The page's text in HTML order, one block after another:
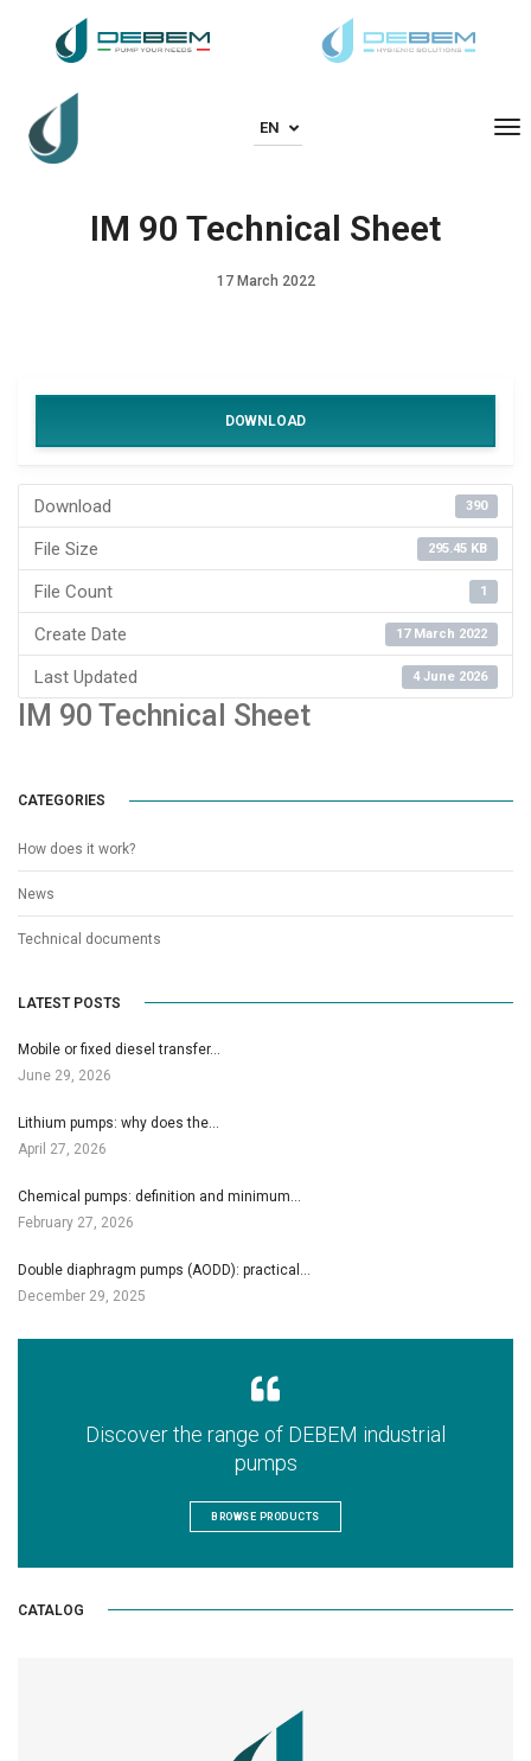
EN
IM 90 Technical Sheet
17 March 2022
DOWNLOAD
Download 390
File Size 295.45 KB
File Count 1
Create Date 17 March 2022
Last Updated 4 June 2026
IM 90 Technical Sheet
CATEGORIES
How does it work?
News
Technical documents
LATEST POSTS
Mobile or fixed diesel transfer…
June 29, 2026
Lithium pumps: why does the…
April 27, 2026
Chemical pumps: definition and minimum…
February 27, 2026
Double diaphragm pumps (AODD): practical…
December 29, 2025
Discover the range of DEBEM industrial
pumps
BROWSE PRODUCTS
CATALOG